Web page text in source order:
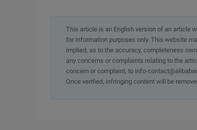
This article is an English version of an article
for information purposes only. This website
implied, as to the accuracy, completeness
any concerns or complaints relating to the
concern or complaint, to info-
Once verified, infringing content will be